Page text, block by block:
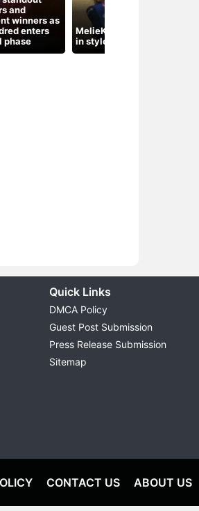
and
winners as
enters
phase
MelieKerr turns the tide
in style for MILondon
Quick Links
DMCA Policy
Guest Post Submission
Press Release Submission
Sitemap
CONTACT US ABOUT US